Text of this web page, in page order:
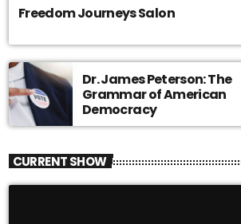
Freedom Journeys Salon
Dr. James Peterson: The
Grammar of American
Democracy
CURRENT SHOW